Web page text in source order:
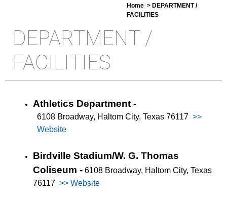
Home > DEPARTMENT /
FACILITIES
DEPARTMENT /
FACILITIES
Athletics Department -
6108 Broadway, Haltom City, Texas 76117 >>
Website
Birdville Stadium/W. G. Thomas
Coliseum - 6108 Broadway, Haltom City, Texas
76117 >> Website